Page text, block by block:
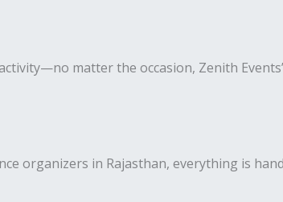
matter the occasion, Zenith Events’
organizers in Rajasthan, everything is